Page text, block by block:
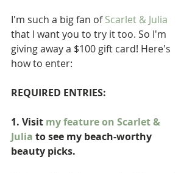
I'm such a big fan of Scarlet & Julia
that I want you to try it too. So I'm
giving away a $100 gift card! Here's
how to enter:
REQUIRED ENTRIES:
1. Visit my feature on Scarlet &
Julia to see my beach-worthy
beauty picks.